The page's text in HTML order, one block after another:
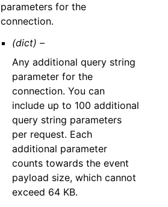
parameters for the
connection.
(dict) –
Any additional query string
parameter for the
connection. You can
include up to 100 additional
query string parameters
per request. Each
additional parameter
counts towards the event
payload size, which cannot
exceed 64 KB.